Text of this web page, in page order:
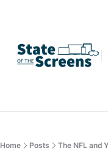
Bio Blog Book
Home Posts The NFL and